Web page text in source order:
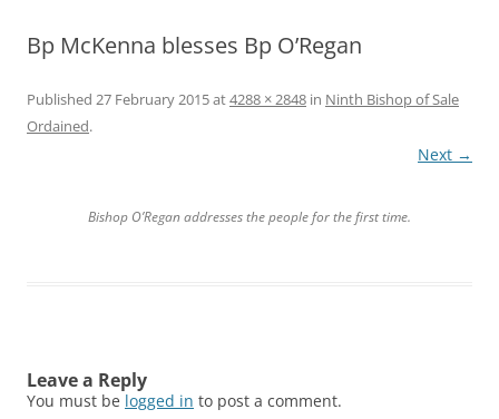
Bp McKenna blesses Bp O’Regan
Published 27 February 2015at4288 × 2848 in Ninth Bishop of Sale
Ordained.
Next →
Bishop O’Regan addresses the people for the first time.
Leave a Reply
You must be logged in to post a comment.